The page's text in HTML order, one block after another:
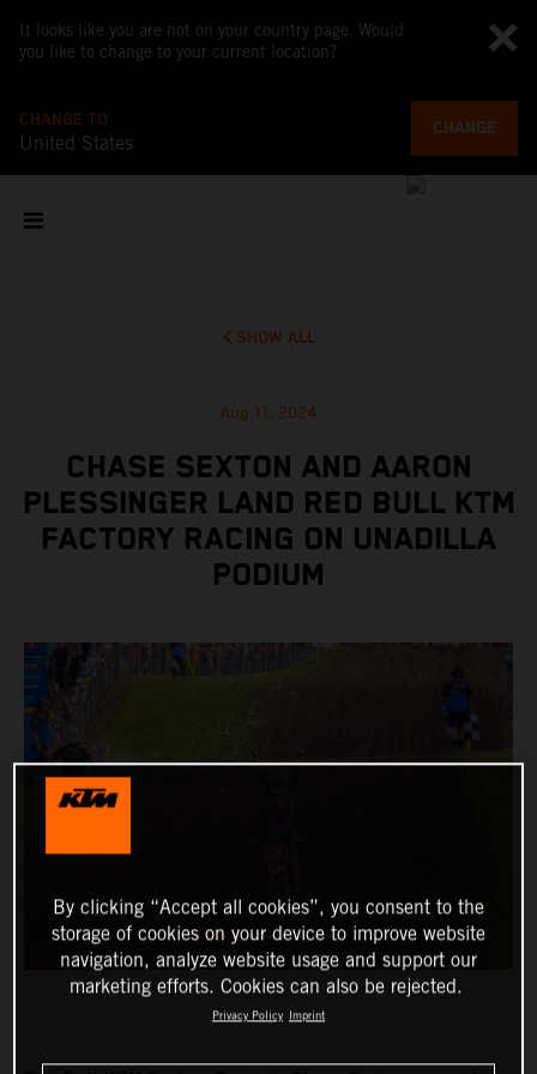
It looks like you are not on your country page. Would
you like to change to your current location?
CHANGE TO
United States
CHANGE
SHOW ALL
Aug 11, 2024
CHASE SEXTON AND AARON
PLESSINGER LAND RED BULL KTM
FACTORY RACING ON UNADILLA
PODIUM
By clicking “Accept all cookies”, you consent to the
storage of cookies on your device to improve website
navigation, analyze website usage and support our
marketing efforts. Cookies can also be rejected.
Privacy Policy Imprint